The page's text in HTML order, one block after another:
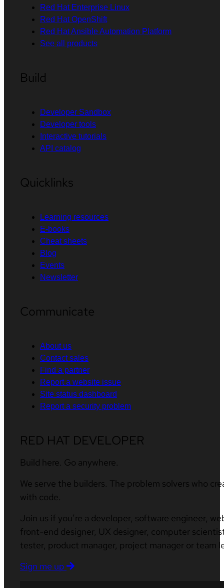
Red Hat Enterprise Linux
Red Hat OpenShift
Red Hat Ansible Automation Platform
See all products
Build
Developer Sandbox
Developer tools
Interactive tutorials
API catalog
Quicklinks
Learning resources
E-books
Cheat sheets
Blog
Events
Newsletter
Communicate
About us
Contact sales
Find a partner
Report a website issue
Site status dashboard
Report a security problem
RED HAT DEVELOPER
Build here. Go anywhere.
We serve the builders. The problem solvers who
with code.
Join us if you’re a developer, software engineer,
front-end designer, UX designer, computer
tester, product manager, project manager or team
Sign me up